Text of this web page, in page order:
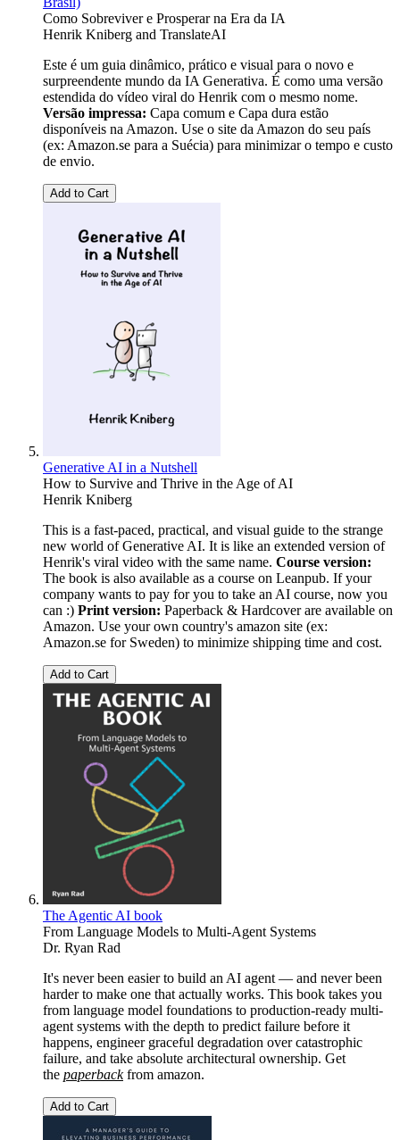
Como Sobreviver e Prosperar na Era da IA
Henrik Kniberg and TranslateAI
Este é um guia dinâmico, prático e visual para o novo e
surpreendente mundo da IA Generativa. É como uma versão
estendida do vídeo viral do Henrik com o mesmo nome.
Versão impressa: Capa comum e Capa dura estão
disponíveis na Amazon. Use o site da Amazon do seu país
(ex: Amazon.se para a Suécia) para minimizar o tempo e custo
de envio.
Add to Cart
Generative AI in a Nutshell
How to Survive and Thrive in the Age of AI
Henrik Kniberg
This is a fast-paced, practical, and visual guide to the strange
new world of Generative AI. It is like an extended version of
Henrik's viral video with the same name. Course version:
The book is also available as a course on Leanpub. If your
company wants to pay for you to take an AI course, now you
can :) Print version: Paperback & Hardcover are available on
Amazon. Use your own country's amazon site (ex:
Amazon.se for Sweden) to minimize shipping time and cost.
Add to Cart
The Agentic AI book
From Language Models to Multi-Agent Systems
Dr. Ryan Rad
It's never been easier to build an AI agent — and never been
harder to make one that actually works. This book takes you
from language model foundations to production-ready multi-
agent systems with the depth to predict failure before it
happens, engineer graceful degradation over catastrophic
failure, and take absolute architectural ownership. Get
the paperback from amazon.
Add to Cart